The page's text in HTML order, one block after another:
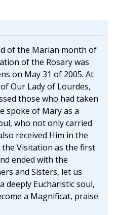
of the Marian month of
of the Rosary was
on May 31 of 2005. At
Our Lady of Lourdes,
those who had taken
spoke of Mary as a
who not only carried
received Him in the
Visitation as the first
ended with the
and Sisters, let us
deeply Eucharistic soul,
a Magnificat, praise